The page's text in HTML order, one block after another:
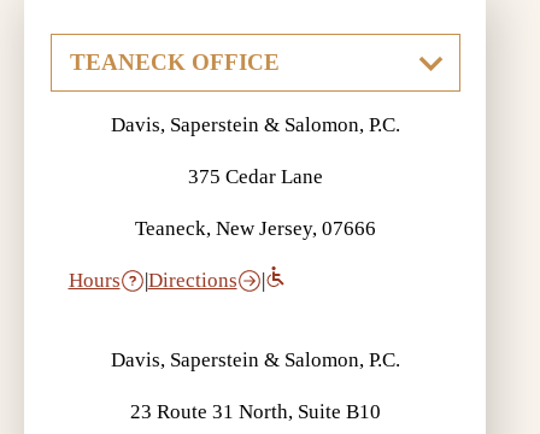
Davis, Saperstein & Salomon, P.C.
375 Cedar Lane
Teaneck, New Jersey, 07666
Hours |Directions |
Davis, Saperstein & Salomon, P.C.
23 Route 31 North, Suite B10